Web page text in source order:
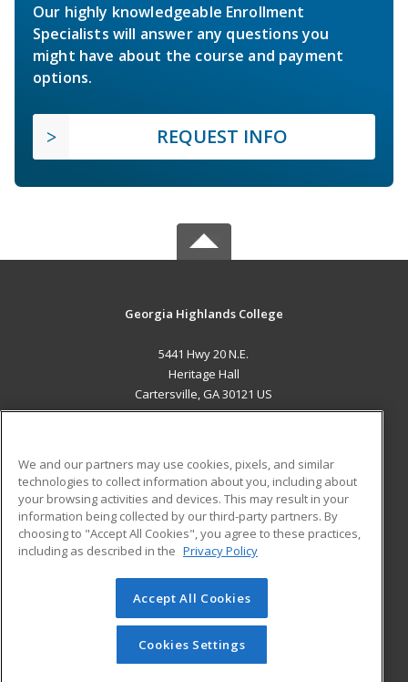
Our highly knowledgeable Enrollment
Specialists will answer any questions you
might have about the course and payment
options.
REQUEST INFO
Georgia Highlands College
5441 Hwy 20 N.E.
Heritage Hall
Cartersville, GA 30121 US
ADDITIONAL RESOURCES
Military
Financial Assistance
Help
Student Blog
© 2026 ed2go, a division of Cengage Learning. All rights
reserved. The material on this site cannot be reproduced or
redistributed unless you have obtained prior written
permission from Cengage Learning.Privacy Policy
We and our partners may use cookies, pixels, and similar
technologies to collect information about you, including about
your browsing activities and devices. This may result in your
information being collected by our third-party partners. By
choosing to "Accept All Cookies", you agree to these practices,
including as described in the Privacy Policy
Accept All Cookies
Cookies Settings